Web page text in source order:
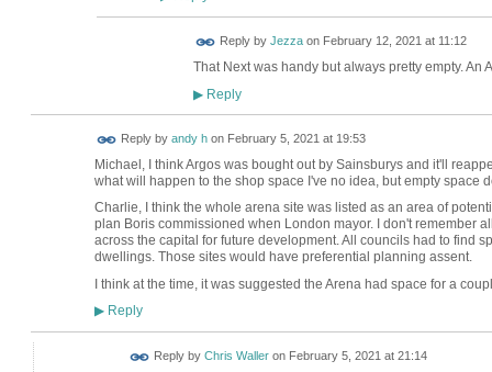
Reply by Jezzaon February 12, 2021 at 11:12
That Next was handy but always pretty empty. An
▶Reply
Reply by andy hon February 5, 2021 at 19:53
Michael, I think Argos was bought out by Sainsburys and it'll
what will happen to the shop space I've no idea, but empty space
Charlie, I think the whole arena site was listed as an area of
plan Boris commissioned when London mayor. I don't remember
across the capital for future development. All councils had to find
dwellings. Those sites would have preferential planning assent.
I think at the time, it was suggested the Arena had space for a
▶Reply
Reply by Chris Walleron February 5, 2021 at 21:14